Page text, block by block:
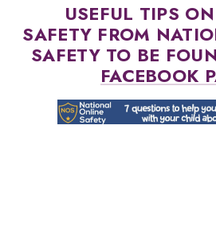
USEFUL TIPS
SAFETY FROM
SAFETY TO BE
FACEBOOK